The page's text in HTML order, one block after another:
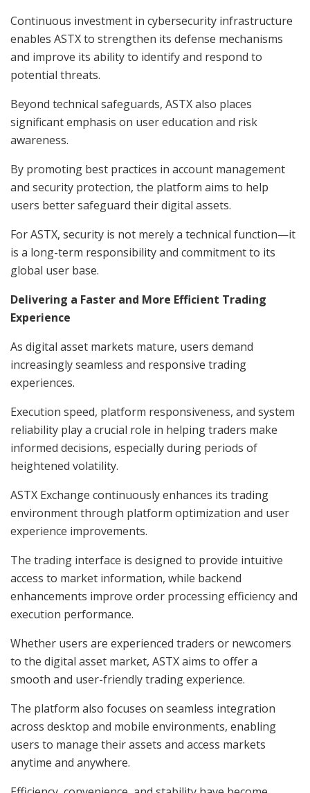
Continuous investment in cybersecurity infrastructure
enables ASTX to strengthen its defense mechanisms
and improve its ability to identify and respond to
potential threats.
Beyond technical safeguards, ASTX also places
significant emphasis on user education and risk
awareness.
By promoting best practices in account management
and security protection, the platform aims to help
users better safeguard their digital assets.
For ASTX, security is not merely a technical function—it
is a long-term responsibility and commitment to its
global user base.
Delivering a Faster and More Efficient Trading
Experience
As digital asset markets mature, users demand
increasingly seamless and responsive trading
experiences.
Execution speed, platform responsiveness, and system
reliability play a crucial role in helping traders make
informed decisions, especially during periods of
heightened volatility.
ASTX Exchange continuously enhances its trading
environment through platform optimization and user
experience improvements.
The trading interface is designed to provide intuitive
access to market information, while backend
enhancements improve order processing efficiency and
execution performance.
Whether users are experienced traders or newcomers
to the digital asset market, ASTX aims to offer a
smooth and user-friendly trading experience.
The platform also focuses on seamless integration
across desktop and mobile environments, enabling
users to manage their assets and access markets
anytime and anywhere.